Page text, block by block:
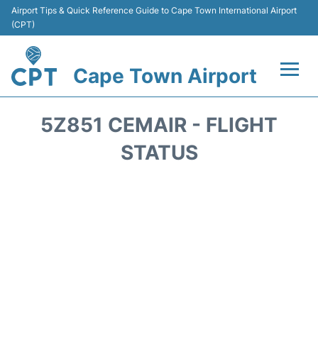
Airport Tips & Quick Reference Guide to Cape Town International Airport
(CPT)
Cape Town Airport
5Z851 CEMAIR - FLIGHT
STATUS